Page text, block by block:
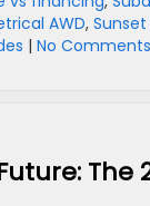
AWD, Sunset
| No
The